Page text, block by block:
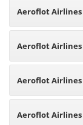
Aeroflot
Aeroflot Airlines
Aeroflot Airlines
Aeroflot